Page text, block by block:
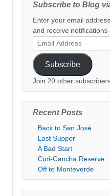
Subscribe to Blog
Enter your email
and receive notifications
Email
Address
Subscribe
Join 20 other
Recent Posts
Back to San José
Last Supper
A Bad Start
Curi-Cancha Reserve
Off to Monteverde